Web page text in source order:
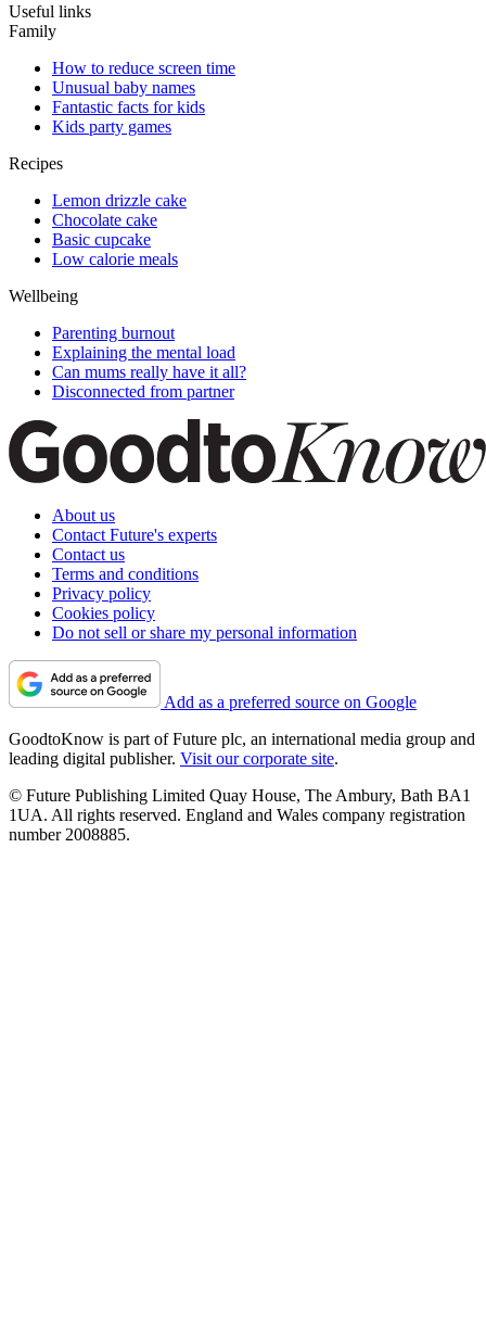
Useful links
Family
How to reduce screen time
Unusual baby names
Fantastic facts for kids
Kids party games
Recipes
Lemon drizzle cake
Chocolate cake
Basic cupcake
Low calorie meals
Wellbeing
Parenting burnout
Explaining the mental load
Can mums really have it all?
Disconnected from partner
About us
Contact Future's experts
Contact us
Terms and conditions
Privacy policy
Cookies policy
Do not sell or share my personal information
Add as a preferred source on Google
GoodtoKnow is part of Future plc, an international media group and
leading digital publisher. Visit our corporate site.
© Future Publishing Limited Quay House, The Ambury, Bath BA1
1UA. All rights reserved. England and Wales company registration
number 2008885.